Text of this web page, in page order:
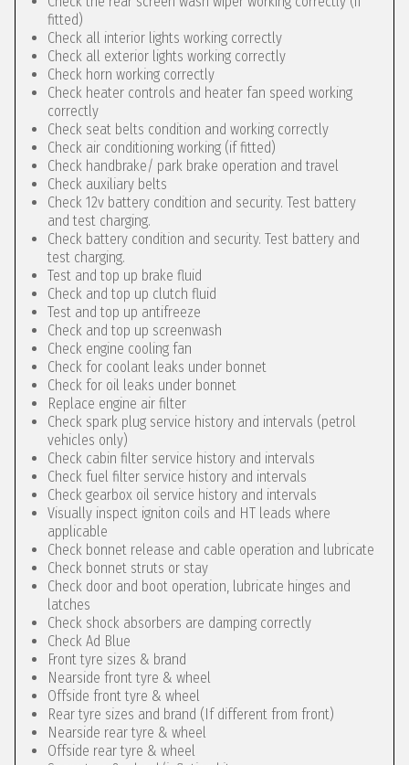
fitted)
Check all interior lights working correctly
Check all exterior lights working correctly
Check horn working correctly
Check heater controls and heater fan speed working
correctly
Check seat belts condition and working correctly
Check air conditioning working (if fitted)
Check handbrake/ park brake operation and travel
Check auxiliary belts
Check 12v battery condition and security. Test battery
and test charging.
Check battery condition and security. Test battery and
test charging.
Test and top up brake fluid
Check and top up clutch fluid
Test and top up antifreeze
Check and top up screenwash
Check engine cooling fan
Check for coolant leaks under bonnet
Check for oil leaks under bonnet
Replace engine air filter
Check spark plug service history and intervals (petrol
vehicles only)
Check cabin filter service history and intervals
Check fuel filter service history and intervals
Check gearbox oil service history and intervals
Visually inspect igniton coils and HT leads where
applicable
Check bonnet release and cable operation and lubricate
Check bonnet struts or stay
Check door and boot operation, lubricate hinges and
latches
Check shock absorbers are damping correctly
Check Ad Blue
Front tyre sizes & brand
Nearside front tyre & wheel
Offside front tyre & wheel
Rear tyre sizes and brand (If different from front)
Nearside rear tyre & wheel
Offside rear tyre & wheel